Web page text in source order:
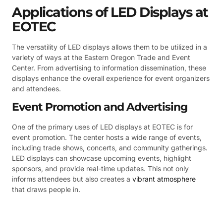
Applications of LED Displays at
EOTEC
The versatility of LED displays allows them to be utilized in a
variety of ways at the Eastern Oregon Trade and Event
Center. From advertising to information dissemination, these
displays enhance the overall experience for event organizers
and attendees.
Event Promotion and Advertising
One of the primary uses of LED displays at EOTEC is for
event promotion. The center hosts a wide range of events,
including trade shows, concerts, and community gatherings.
LED displays can showcase upcoming events, highlight
sponsors, and provide real-time updates. This not only
informs attendees but also creates a vibrant atmosphere
that draws people in.